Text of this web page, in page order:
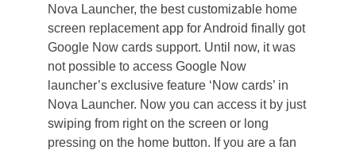
Nova Launcher, the best customizable home
screen replacement app for Android finally got
Google Now cards support. Until now, it was
not possible to access Google Now
launcher’s exclusive feature ‘Now cards’ in
Nova Launcher. Now you can access it by just
swiping from right on the screen or long
pressing on the home button. If you are a fan